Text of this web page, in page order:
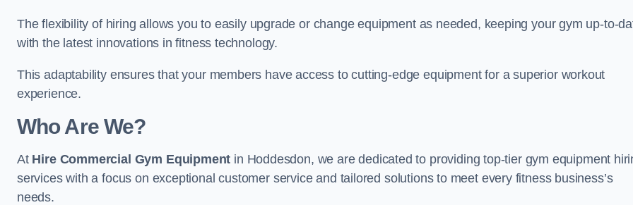
The flexibility of hiring allows you to easily upgrade or change equipment as needed, keeping your gym up-to-
with the latest innovations in fitness technology.
This adaptability ensures that your members have access to cutting-edge equipment for a superior workout
experience.
Who Are We?
At Hire Commercial Gym Equipment in Hoddesdon, we are dedicated to providing top-tier gym equipment
services with a focus on exceptional customer service and tailored solutions to meet every fitness business’s
needs.